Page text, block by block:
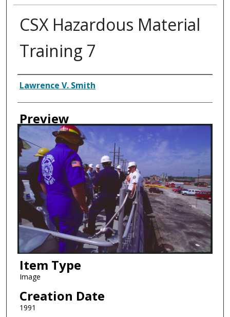
CSX Hazardous Material
Training 7
Creator
Lawrence V. Smith
Preview
Item Type
Image
Creation Date
1991